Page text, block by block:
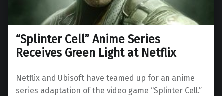
“Splinter Cell” Anime Series
Receives Green Light at Netflix
Netflix and Ubisoft have teamed up for an anime
series adaptation of the video game “Splinter Cell.”